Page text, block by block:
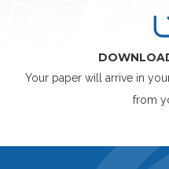
Your paper will arrive in
from